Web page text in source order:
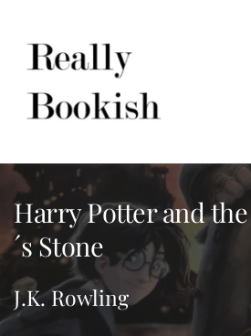
Harry Potter and
´s Stone
J.K. Rowling